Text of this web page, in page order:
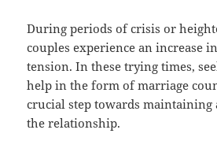
During periods of crisis or
couples experience an increase
tension. In these trying times,
help in the form of marriage
crucial step towards maintaining
the relationship.